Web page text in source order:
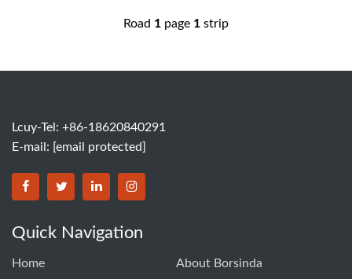
Road 1 page 1 strip
Lcuy-Tel: +86-18620840291
E-mail: [email protected]
BORSINDA HYDRO MACHINERY CO.,LTD facebook
BORSINDA HYDRO MACHINERY CO.,LTD twitter
BORSINDA HYDRO MACHINERY CO.,LTD
BORSINDA HYDRO MACHINERY
Quick Navigation
Home About Borsinda